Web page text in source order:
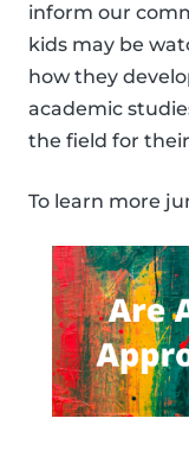
inform our
kids may be
how they
academic
the field for
To learn more